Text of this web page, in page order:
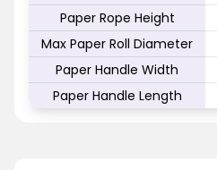
Paper Rope Height
Max Paper Roll Diameter
Paper Handle Width
Paper Handle Length